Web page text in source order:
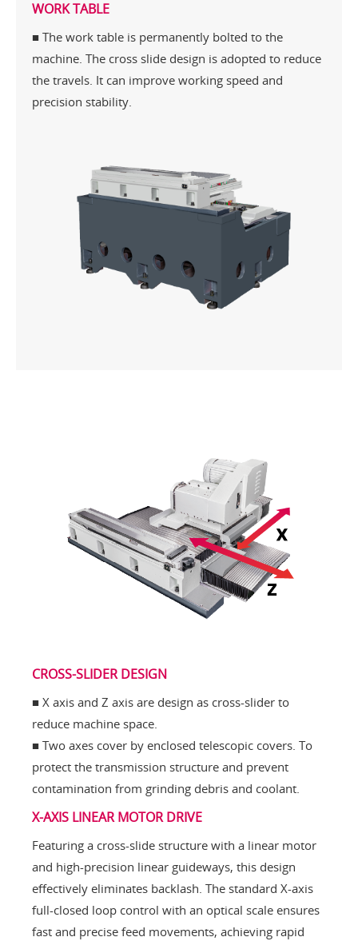
WORK TABLE
■ The work table is permanently bolted to the
machine. The cross slide design is adopted to reduce
the travels. It can improve working speed and
precision stability.
CROSS-SLIDER DESIGN
■ X axis and Z axis are design as cross-slider to
reduce machine space.
■ Two axes cover by enclosed telescopic covers. To
protect the transmission structure and prevent
contamination from grinding debris and coolant.
X-AXIS LINEAR MOTOR DRIVE
Featuring a cross-slide structure with a linear motor
and high-precision linear guideways, this design
effectively eliminates backlash. The standard X-axis
full-closed loop control with an optical scale ensures
fast and precise feed movements, achieving rapid